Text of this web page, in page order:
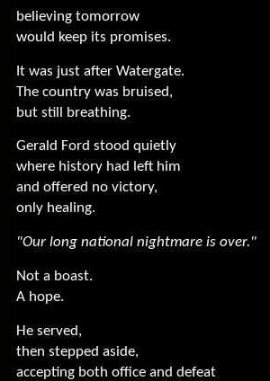
believing tomorrow
would keep its promises.
It was just after Watergate.
The country was bruised,
but still breathing.
Gerald Ford stood quietly
where history had left him
and offered no victory,
only healing.
"Our long national nightmare is over."
Not a boast.
A hope.
He served,
then stepped aside,
accepting both office and defeat